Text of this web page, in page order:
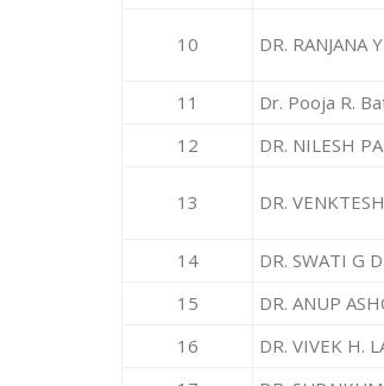
10 DR. RANJANA
11
Dr. Pooja R.
12
DR. NILESH
13 DR.
14
DR. SWATI G
15
DR. ANUP
16
DR. VIVEK H.